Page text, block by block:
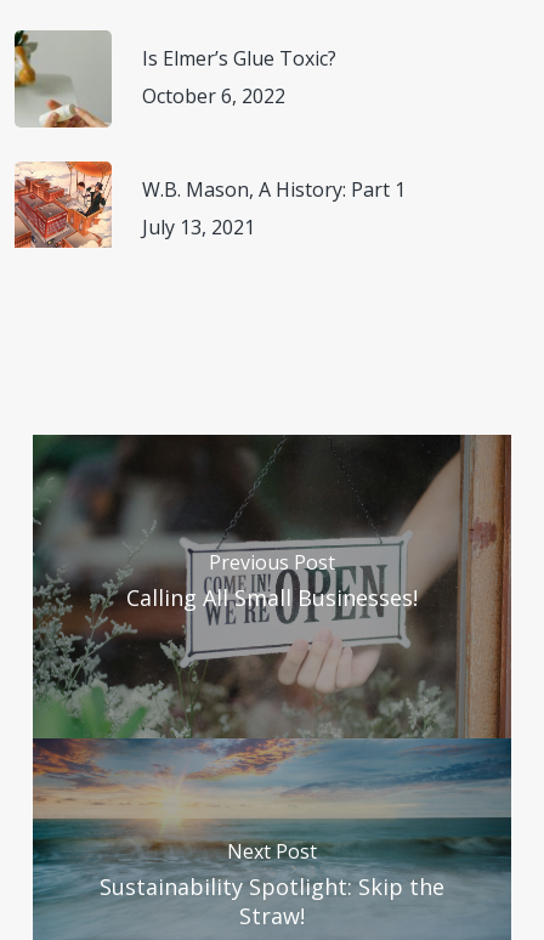
Is Elmer’s Glue Toxic?
October 6, 2022
W.B. Mason, A History: Part 1
July 13, 2021
Previous Post
Calling All Small Businesses!
Next Post
Sustainability Spotlight: Skip the
Straw!